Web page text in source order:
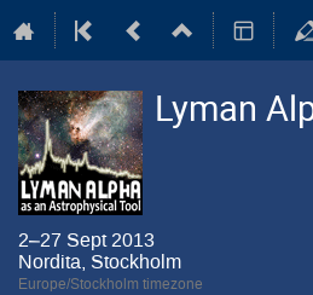
Lyman
2–27 Sept 2013
Nordita, Stockholm
Europe/Stockholm timezone